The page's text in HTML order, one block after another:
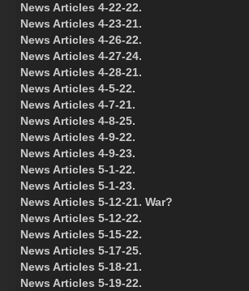
News Articles 4-22-22.
News Articles 4-23-21.
News Articles 4-26-22.
News Articles 4-27-24.
News Articles 4-28-21.
News Articles 4-5-22.
News Articles 4-7-21.
News Articles 4-8-25.
News Articles 4-9-22.
News Articles 4-9-23.
News Articles 5-1-22.
News Articles 5-1-23.
News Articles 5-12-21. War?
News Articles 5-12-22.
News Articles 5-15-22.
News Articles 5-17-25.
News Articles 5-18-21.
News Articles 5-19-22.